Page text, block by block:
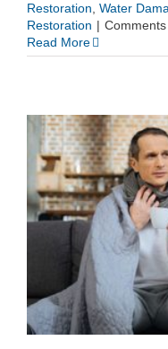
Restoration, Water
Restoration |
Read More